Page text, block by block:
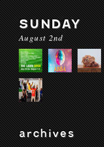
SUNDAY
August 2nd
archives